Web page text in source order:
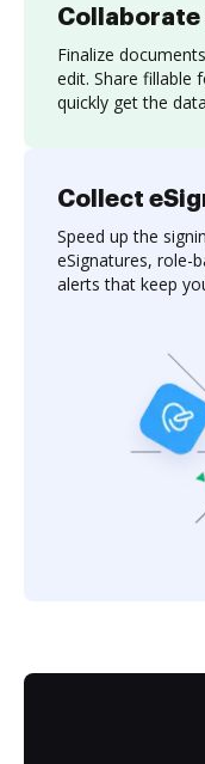
Collaborate
Finalize
edit. Share fillable
quickly get the
Collect
Speed up the
eSignatures, role-
alerts that keep